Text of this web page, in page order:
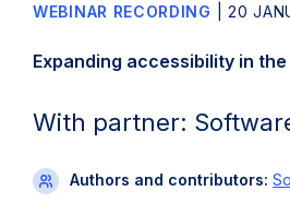
WEBINAR RECORDING |20
Expanding accessibility in
With partner:
Authors and contributors: